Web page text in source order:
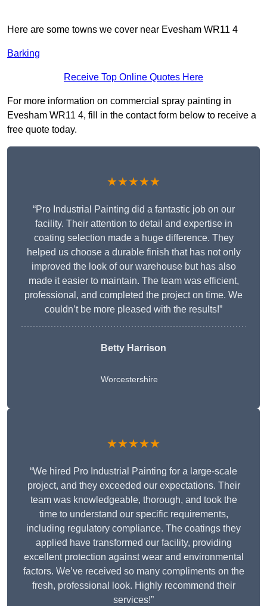
Here are some towns we cover near Evesham WR11 4
Barking
Receive Top Online Quotes Here
For more information on commercial spray painting in
Evesham WR11 4, fill in the contact form below to receive a
free quote today.
★★★★★
“Pro Industrial Painting did a fantastic job on our
facility. Their attention to detail and expertise in
coating selection made a huge difference. They
helped us choose a durable finish that has not only
improved the look of our warehouse but has also
made it easier to maintain. The team was efficient,
professional, and completed the project on time. We
couldn’t be more pleased with the results!”
Betty Harrison
Worcestershire
★★★★★
“We hired Pro Industrial Painting for a large-scale
project, and they exceeded our expectations. Their
team was knowledgeable, thorough, and took the
time to understand our specific requirements,
including regulatory compliance. The coatings they
applied have transformed our facility, providing
excellent protection against wear and environmental
factors. We’ve received so many compliments on the
fresh, professional look. Highly recommend their
services!”